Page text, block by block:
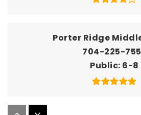
Porter Ridge
704-225-
Public 6-8